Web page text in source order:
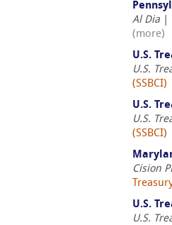
Al Dia |
(more)
U.S.
U.S.
(SSBCI)
U.S.
U.S.
(SSBCI)
Cision
U.S.
U.S.